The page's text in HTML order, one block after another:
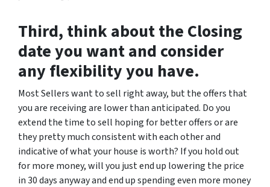
Third, think about the Closing
date you want and consider
any flexibility you have.
Most Sellers want to sell right away, but the offers that
you are receiving are lower than anticipated. Do you
extend the time to sell hoping for better offers or are
they pretty much consistent with each other and
indicative of what your house is worth? If you hold out
for more money, will you just end up lowering the price
in 30 days anyway and end up spending even more money